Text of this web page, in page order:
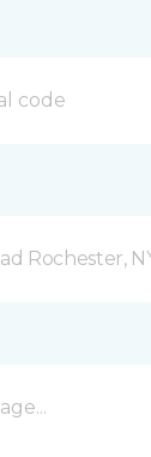
Rochester,